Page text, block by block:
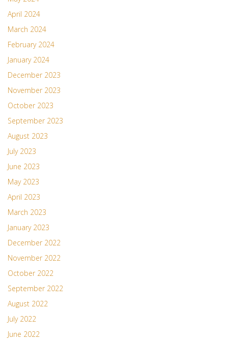
April 2024
March 2024
February 2024
January 2024
December 2023
November 2023
October 2023
September 2023
August 2023
July 2023
June 2023
May 2023
April 2023
March 2023
January 2023
December 2022
November 2022
October 2022
September 2022
August 2022
July 2022
June 2022